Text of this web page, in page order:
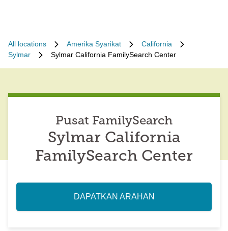
All locations Amerika Syarikat
California
Sylmar
Sylmar California FamilySearch Center
Pusat FamilySearch
Sylmar California
FamilySearch Center
DAPATKAN ARAHAN